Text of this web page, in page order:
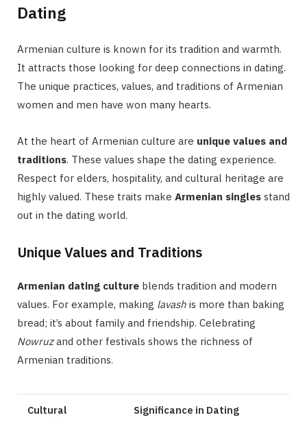
Dating
Armenian culture is known for its tradition and warmth.
It attracts those looking for deep connections in dating.
The unique practices, values, and traditions of Armenian
women and men have won many hearts.
At the heart of Armenian culture are unique values and
traditions. These values shape the dating experience.
Respect for elders, hospitality, and cultural heritage are
highly valued. These traits make Armenian singles stand
out in the dating world.
Unique Values and Traditions
Armenian dating culture blends tradition and modern
values. For example, making lavash is more than baking
bread; it’s about family and friendship. Celebrating
Nowruzand other festivals shows the richness of
Armenian traditions.
Cultural
Significance in Dating